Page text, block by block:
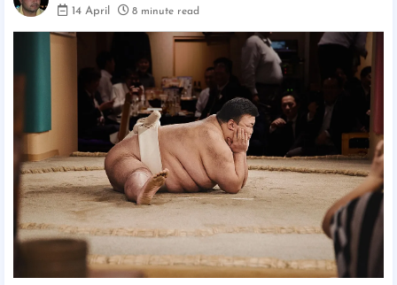
14 April
8 minute read